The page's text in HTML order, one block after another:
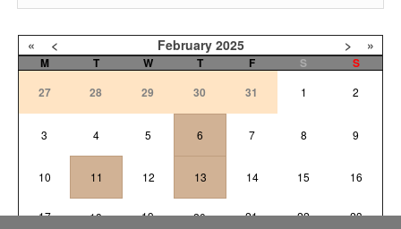
« < February 2025 > »
M T W T F S
S
27
28 29 30 31 1 2
3 4 5 6 7 8 9
10 11 12 13 14 15 16
17 18 19 20 21 22 23